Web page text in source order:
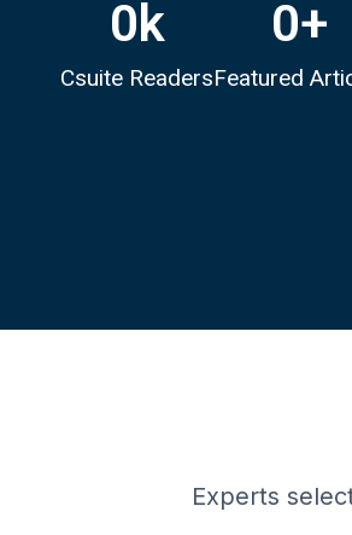
Csuite Readers
0k
Featured
0+
Experts